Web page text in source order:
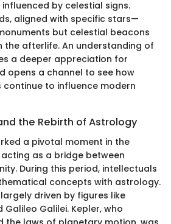
by celestial signs.
aligned with specific stars—
but celestial beacons
the afterlife. An understanding of
a deeper appreciation for
opens a channel to see how
continue to influence modern
the Rebirth of Astrology
a pivotal moment in the
as a bridge between
During this period, intellectuals
concepts with astrology.
driven by figures like
Galileo Galilei. Kepler, who